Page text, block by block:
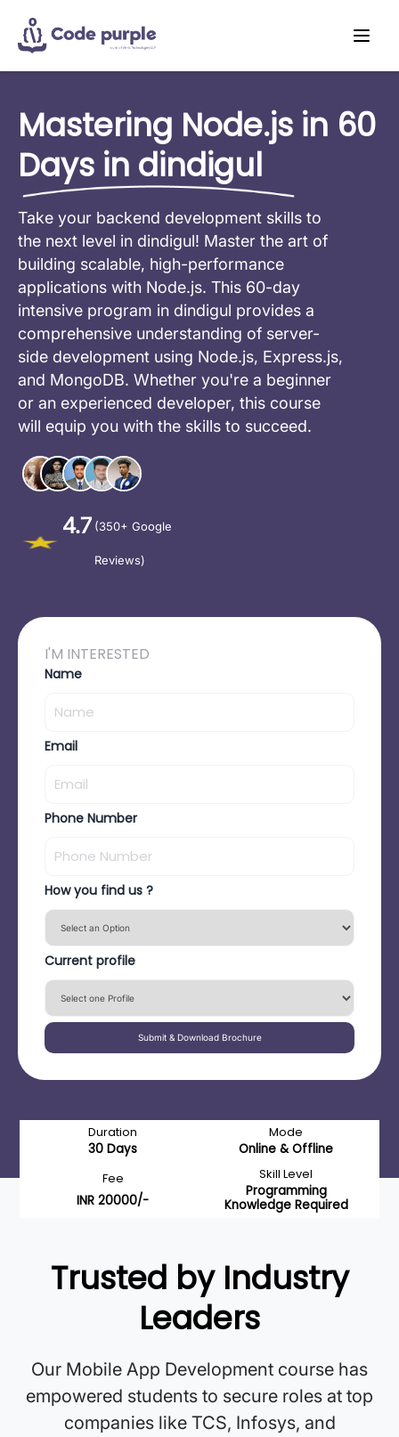
Mastering Node.js in 60
Days in dindigul
Take your backend development skills to
the next level in dindigul! Master the art of
building scalable, high-performance
applications with Node.js. This 60-day
intensive program in dindigul provides a
comprehensive understanding of server-
side development using Node.js, Express.js,
and MongoDB. Whether you're a beginner
or an experienced developer, this course
will equip you with the skills to succeed.
4.7 (350+ Google
Reviews)
I'M INTERESTED
Name
Email
Phone Number
How you find us ?
Current profile
Submit & Download Brochure
Duration
30 Days
Mode
Online & Offline
Fee
INR 20000/-
Skill Level
Programming
Knowledge Required
Trusted by Industry
Leaders
Our Mobile App Development course has
empowered students to secure roles at top
companies like TCS, Infosys, and